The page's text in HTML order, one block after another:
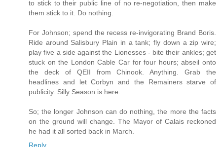
to stick to their public line of no re-negotiation, then make
them stick to it. Do nothing.
For Johnson; spend the recess re-invigorating Brand Boris.
Ride around Salisbury Plain in a tank; fly down a zip wire;
play five a side against the Lionesses - bite their ankles; get
stuck on the London Cable Car for four hours; abseil onto
the deck of QEII from Chinook. Anything. Grab the
headlines and let Corbyn and the Remainers starve of
publicity. Silly Season is here.
So; the longer Johnson can do nothing, the more the facts
on the ground will change. The Mayor of Calais reckoned
he had it all sorted back in March.
Reply